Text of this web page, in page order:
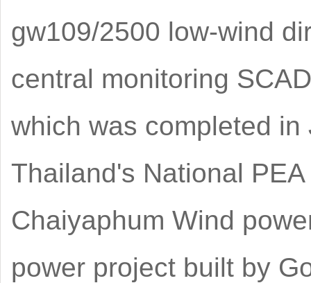
gw109/2500 low-wind
central monitoring
which was completed
Thailand's National
Chaiyaphum Wind
power project built by